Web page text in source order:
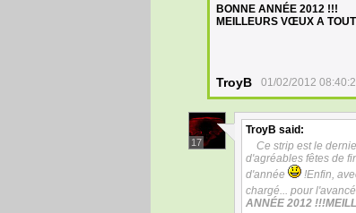
BONNE ANNÉE 2012 !!!
MEILLEURS VŒUX A
TroyB 01/02/2012
17
TroyB said:
Ce strip est le
d'agréables fêtes de
d'année
!Enfin,
chargé... pour
ANNÉE 2012